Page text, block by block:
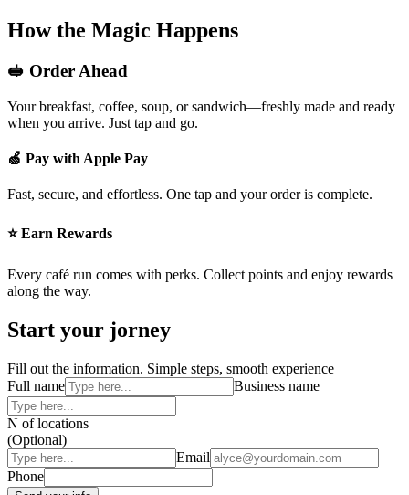
How the Magic Happens
🥪 Order Ahead
Your breakfast, coffee, soup, or sandwich—freshly made and ready
when you arrive. Just tap and go.
🍏 Pay with Apple Pay
Fast, secure, and effortless. One tap and your order is complete.
⭐ Earn Rewards
Every café run comes with perks. Collect points and enjoy rewards
along the way.
Start your jorney
Fill out the information. Simple steps, smooth experience
Full name
Business name
N of locations
(Optional)
Email
Phone